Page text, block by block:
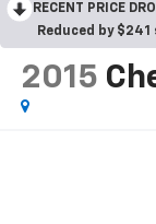
RECENT PRICE
Reduced by
2015